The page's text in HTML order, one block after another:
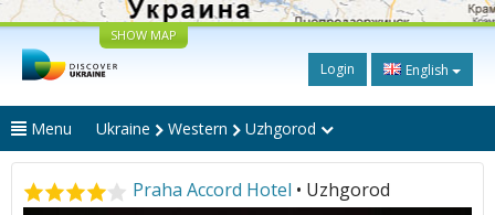
SHOW MAP
Login English
Menu Ukraine Western Uzhgorod
Praha Accord Hotel • Uzhgorod